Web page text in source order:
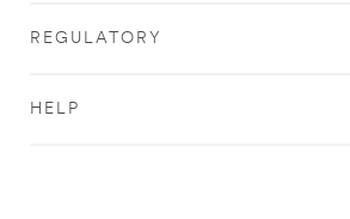
REGULATORY
HELP